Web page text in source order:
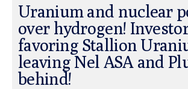
Uranium and nuclear
over hydrogen!
favoring Stallion
leaving Nel ASA and
behind!